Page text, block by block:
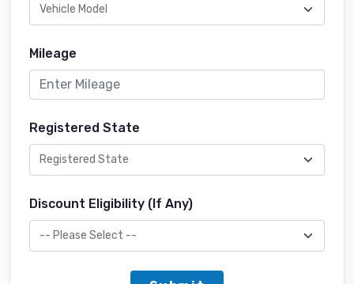
Mileage
Registered State
Discount Eligibility (If Any)